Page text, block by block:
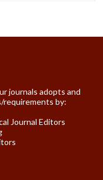
journals adopts and
by:
Journal Editors